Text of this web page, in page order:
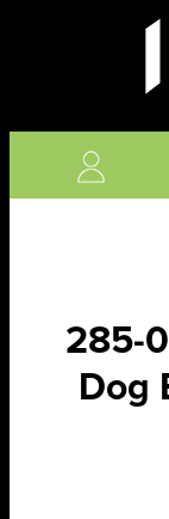
285-
Dog